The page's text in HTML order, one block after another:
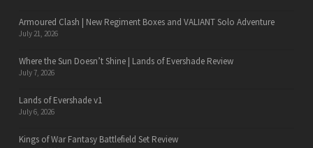
Armoured Clash | New Regiment Boxes and VALIANT Solo Adventure
July 21, 2026
Where the Sun Doesn’t Shine | Lands of Evershade Review
July 7, 2026
Lands of Evershade v1
July 6, 2026
Kings of War Fantasy Battlefield Set Review